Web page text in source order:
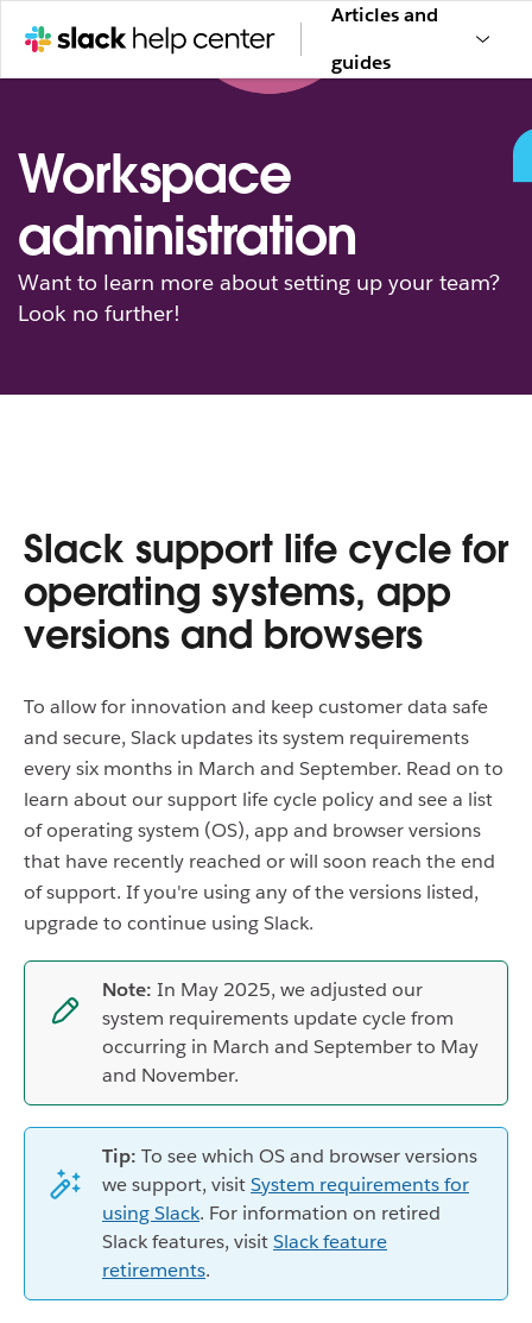
Articles and
guides
Workspace
administration
Want to learn more about setting up your team?
Look no further!
Slack support life cycle for
operating systems, app
versions and browsers
To allow for innovation and keep customer data safe
and secure, Slack updates its system requirements
every six months in March and September. Read on to
learn about our support life cycle policy and see a list
of operating system (OS), app and browser versions
that have recently reached or will soon reach the end
of support. If you're using any of the versions listed,
upgrade to continue using Slack.
Note: In May 2025, we adjusted our
system requirements update cycle from
occurring in March and September to May
and November.
Tip: To see which OS and browser versions
we support, visitSystem requirements for
using Slack. For information on retired
Slack features, visitSlack feature
retirements.